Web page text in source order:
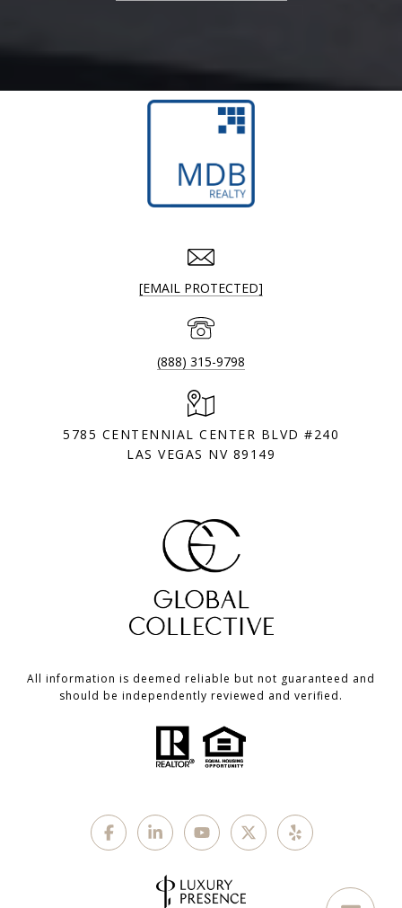
[EMAIL PROTECTED]
(888) 315-9798
5785 CENTENNIAL CENTER BLVD #240
LAS VEGAS NV 89149
All information is deemed reliable but not guaranteed and
should be independently reviewed and verified.